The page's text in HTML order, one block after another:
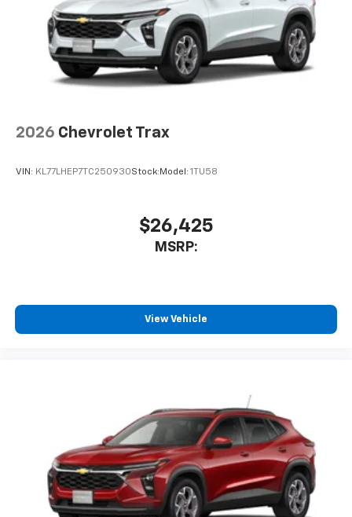
2026 Chevrolet Trax
VIN: KL77LHEP7TC250930Stock: Model: 1TU58
$26,425
MSRP:
View Vehicle